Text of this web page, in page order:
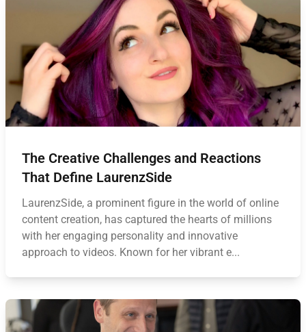
The Creative Challenges and Reactions
That Define LaurenzSide
LaurenzSide, a prominent figure in the world of online
content creation, has captured the hearts of millions
with her engaging personality and innovative
approach to videos. Known for her vibrant e...